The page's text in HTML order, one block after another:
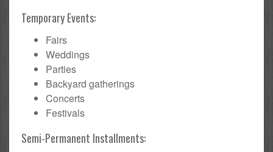
Temporary Events:
Fairs
Weddings
Parties
Backyard gatherings
Concerts
Festivals
Semi-Permanent Installments: